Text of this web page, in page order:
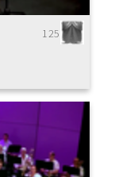
125